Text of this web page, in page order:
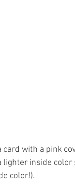
card with a pink
lighter inside
color!).